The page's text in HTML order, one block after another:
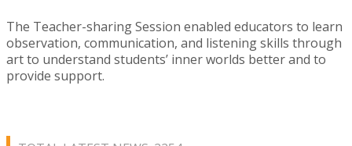
The Teacher-sharing Session enabled educators to learn
observation, communication, and listening skills through
art to understand students’ inner worlds better and to
provide support.